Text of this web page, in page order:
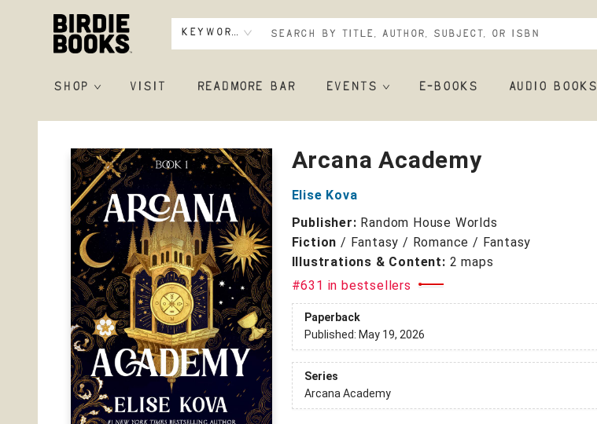
Keyword
SHOP VISIT READMORE BAR EVENTS E-BOOKS AUDIO BOOKS
Birdie Books
Arcana Academy
Elise Kova
Publisher: Random House Worlds
Fiction / Fantasy / Romance / Fantasy
Illustrations & Content: 2 maps
#631 in bestsellers
Paperback
Published: May 19, 2026
Series
Arcana Academy